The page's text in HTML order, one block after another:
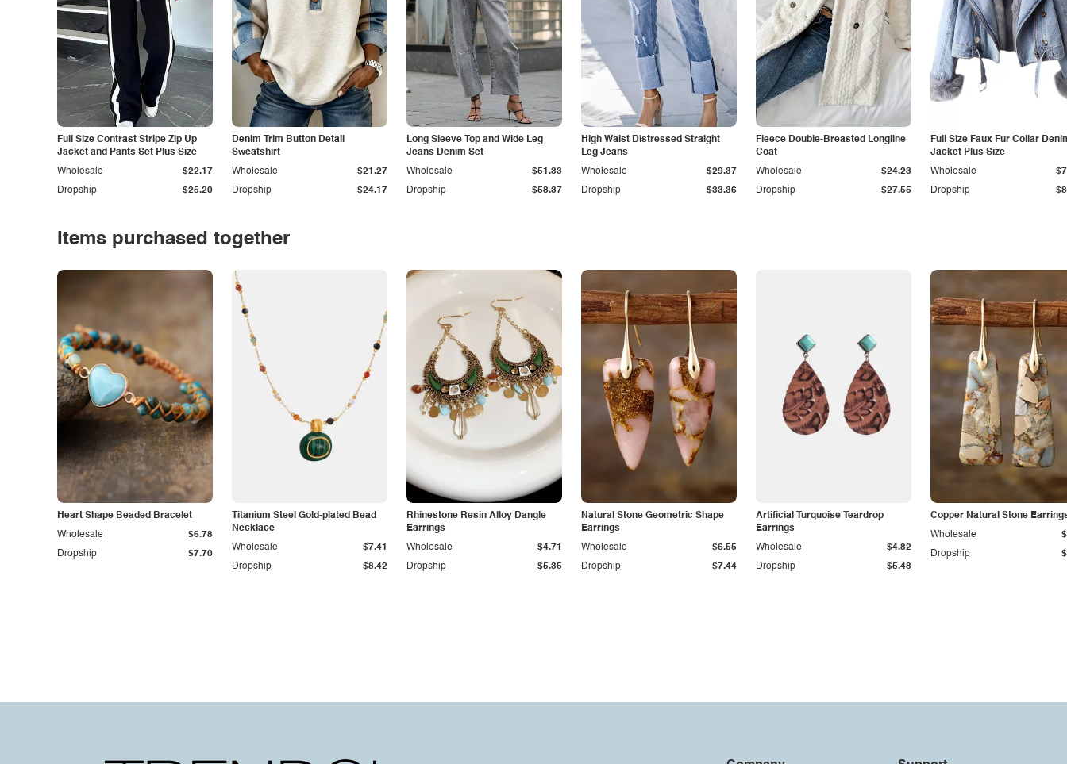
Full Size Contrast Stripe Zip Up
Jacket and Pants Set Plus Size
Dropship $25.20
Wholesale $22.17
Denim Trim Button Detail
Sweatshirt
Dropship $24.17
Wholesale $21.27
Long Sleeve Top and Wide Leg
Jeans Denim Set
Dropship $58.37
Wholesale $51.33
High Waist Distressed Straight
Leg Jeans
Dropship $33.36
Wholesale $29.37
Fleece Double-Breasted Longline
Coat
Dropship $27.55
Wholesale $24.23
Full Size Faux Fur Collar
Jacket Plus Size
Dropship
Wholesale
Items purchased together
Heart Shape Beaded Bracelet
Dropship $7.70
Wholesale $6.78
Titanium Steel Gold-plated Bead
Necklace
Dropship $8.42
Wholesale $7.41
Rhinestone Resin Alloy Dangle
Earrings
Dropship $5.35
Wholesale $4.71
Natural Stone Geometric Shape
Earrings
Dropship $7.44
Wholesale $6.55
Artificial Turquoise Teardrop
Earrings
Dropship $5.48
Wholesale $4.82
Copper Natural Stone
Dropship
Wholesale